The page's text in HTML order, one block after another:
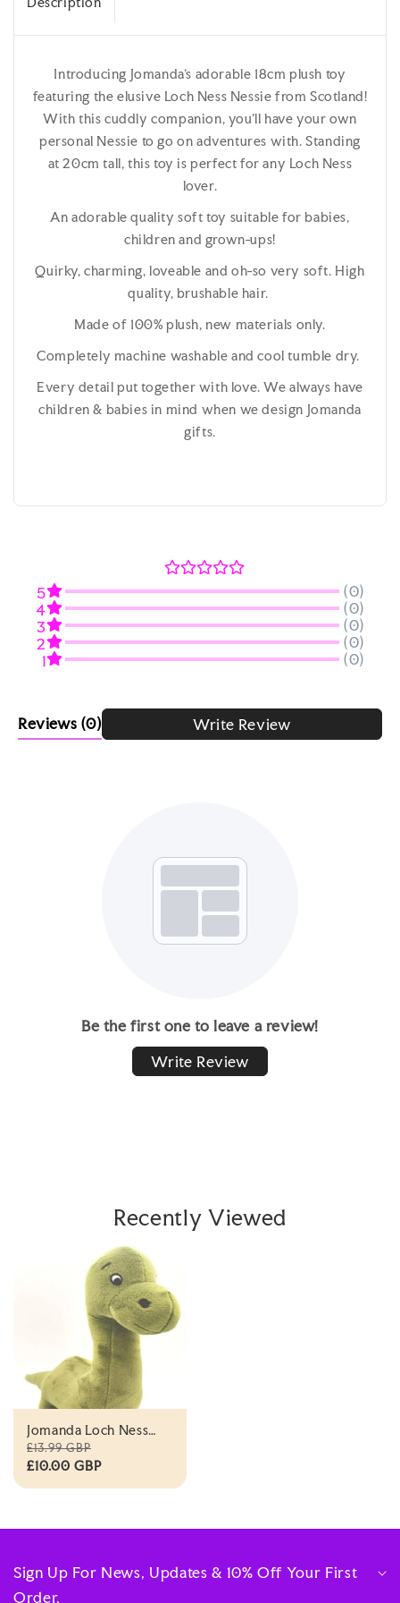
Introducing Jomanda's adorable 18cm plush toy
featuring the elusive Loch Ness Nessie from Scotland!
With this cuddly companion, you'll have your own
personal Nessie to go on adventures with. Standing
at 20cm tall, this toy is perfect for any Loch Ness
lover.
An adorable quality soft toy suitable for babies,
children and grown-ups!
Quirky, charming, loveable and oh-so very soft. High
quality, brushable hair.
Made of 100% plush, new materials only.
Completely machine washable and cool tumble dry.
Every detail put together with love. We always have
children & babies in mind when we design Jomanda
gifts.
5
(0)
4
(0)
3
(0)
2
(0)
1
(0)
Reviews (0) Write Review
Be the first one to leave a review!
Write Review
Recently Viewed
Jomanda Loch Ness
Nessie Plush Toy -
18cm
£13.99 GBP
£10.00 GBP
Sign Up For News, Updates & 10% Off Your First
Order.